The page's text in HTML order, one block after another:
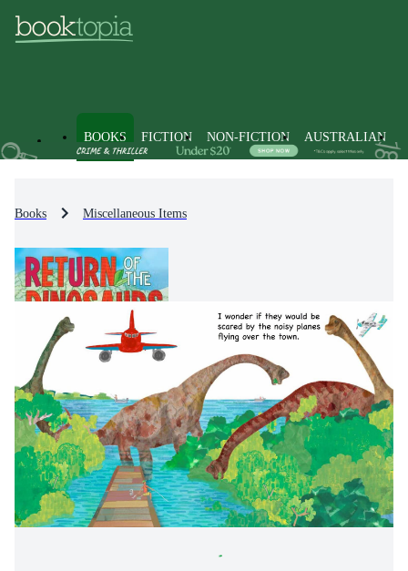
BOOKS FICTION NON-FICTION AUSTRALIAN
Books Miscellaneous Items